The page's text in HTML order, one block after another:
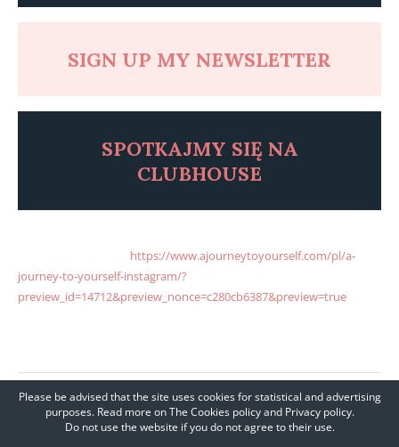
SIGN UP MY NEWSLETTER
SPOTKAJMY SIĘ NA
CLUBHOUSE
https://www.ajourneytoyourself.com/pl/a-
journey-to-yourself-instagram/?
preview_id=14712&preview_nonce=c280cb6387&preview=true
SHARE
Please be advised that the site uses cookies for statistical and advertising
purposes. Read more on The Cookies policy and Privacy policy.
Do not use the website if you do not agree to their use.